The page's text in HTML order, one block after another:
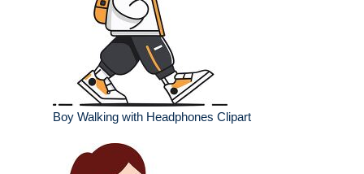
Boy Walking with Headphones Clipart